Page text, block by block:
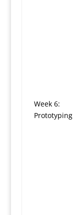
Week 6:
Prototyping